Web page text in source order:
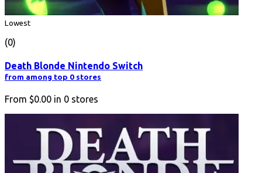
Lowest
(0)
Death Blonde Nintendo Switch
from among top 0 stores
From $0.00 in 0 stores